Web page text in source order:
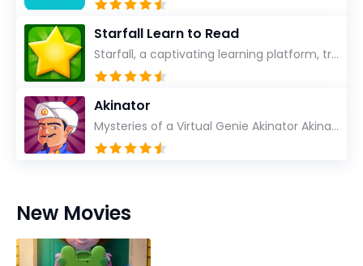
Starfall Learn to Read
Starfall, a captivating learning platform, truly ignites the power of education in an enjoyable, eng...
Akinator
Mysteries of a Virtual Genie Akinator Akinator first entered the digital landscape in 2009 and ha...
New Movies